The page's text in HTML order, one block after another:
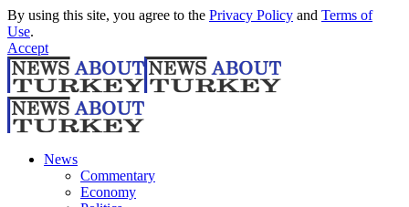
By using this site, you agree to the Privacy Policy and Terms of
Use.
Accept
News
Commentary
Economy